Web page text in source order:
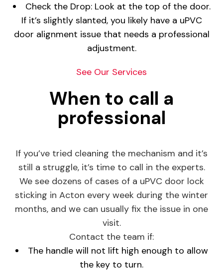
Check the Drop: Look at the top of the door.
If it’s slightly slanted, you likely have a uPVC
door alignment issue that needs a professional
adjustment.
See Our Services
When to call a
professional
If you’ve tried cleaning the mechanism and it’s
still a struggle, it’s time to call in the experts.
We see dozens of cases of a uPVC door lock
sticking in Acton every week during the winter
months, and we can usually fix the issue in one
visit.
Contact the team if:
The handle will not lift high enough to allow
the key to turn.